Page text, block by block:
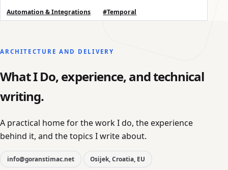
Automation & Integrations #Temporal
ARCHITECTURE AND DELIVERY
What I Do, experience, and technical
writing.
A practical home for the work I do, the experience
behind it, and the topics I write about.
info@goranstimac.net Osijek, Croatia, EU